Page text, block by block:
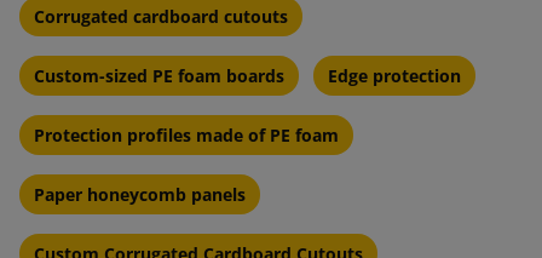
Corrugated cardboard cutouts
Custom-sized PE foam boards Edge protection
Protection profiles made of PE foam
Paper honeycomb panels